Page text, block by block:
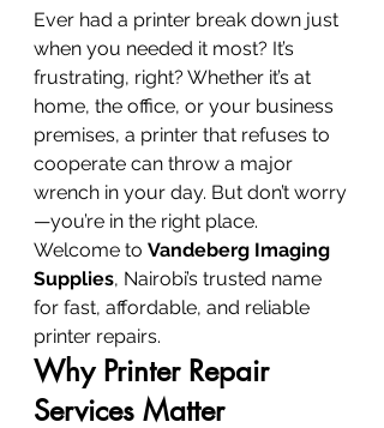
Ever had a printer break down just
when you needed it most? It’s
frustrating, right? Whether it’s at
home, the office, or your business
premises, a printer that refuses to
cooperate can throw a major
wrench in your day. But don’t worry
—you’re in the right place.
Welcome to Vandeberg Imaging
Supplies, Nairobi’s trusted name
for fast, affordable, and reliable
printer repairs.
Why Printer Repair
Services Matter